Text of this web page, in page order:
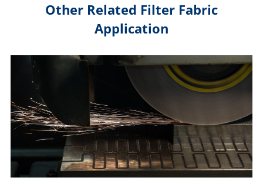
Other Related Filter Fabric
Application